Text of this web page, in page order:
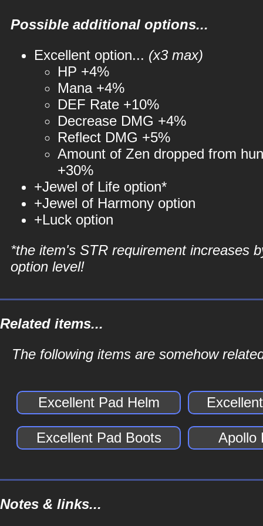
Possible additional options...
Excellent option... (x3 max)
HP +4%
Mana +4%
DEF Rate +10%
Decrease DMG +4%
Reflect DMG +5%
Amount of Zen dropped from
+30%
+Jewel of Life option*
+Jewel of Harmony option
+Luck option
*the item's STR requirement increases
option level!
Related items...
The following items are somehow
Excellent Pad Helm
Excellent Pad Boots Apollo
Notes & links...